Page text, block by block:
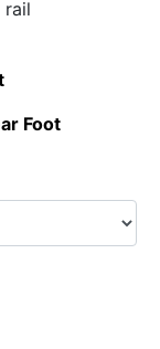
rail
Foot